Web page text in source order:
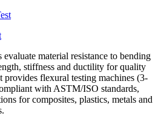
material resistance to bending
stiffness and ductility for quality
provides flexural testing machines (3-
with ASTM/ISO standards,
for composites, plastics, metals and